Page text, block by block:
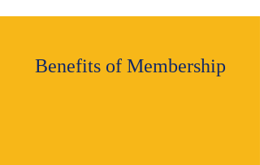
Benefits of Membership